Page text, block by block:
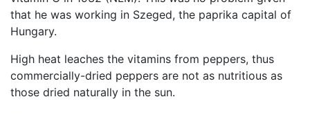
that he was working in Szeged, the paprika capital of
Hungary.
High heat leaches the vitamins from peppers, thus
commercially-dried peppers are not as nutritious as
those dried naturally in the sun.